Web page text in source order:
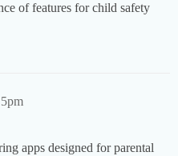
of features for child safety
apps designed for parental